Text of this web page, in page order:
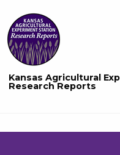
Kansas Agricultural
Research Reports